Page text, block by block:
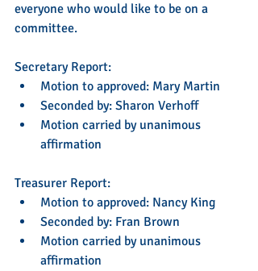
everyone who would like to be on a
committee.
Secretary Report:
Motion to approved: Mary Martin
Seconded by: Sharon Verhoff
Motion carried by unanimous
affirmation
Treasurer Report:
Motion to approved: Nancy King
Seconded by: Fran Brown
Motion carried by unanimous
affirmation